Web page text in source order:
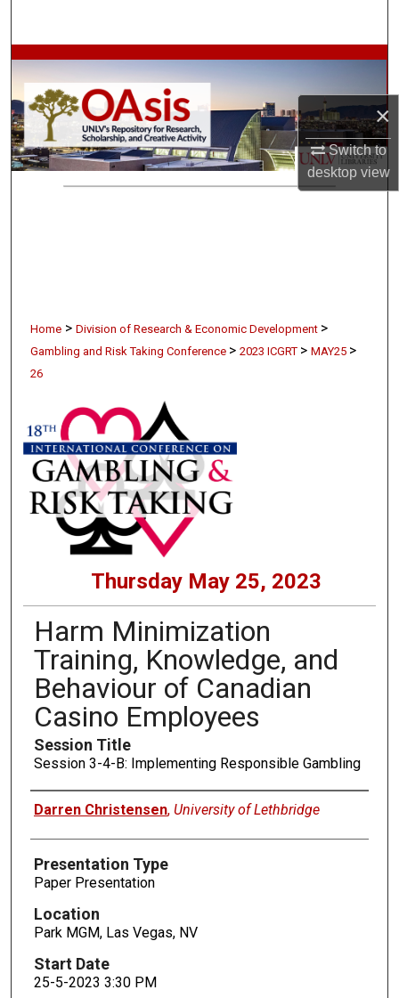
×
Switch to
desktopview
Browse Collections
My Account
About
Digital Commons Network™
Home > Division of Research & Economic Development >
Gambling and Risk Taking Conference > 2023 ICGRT > MAY25 >
26
Thursday May 25, 2023
Harm Minimization
Training, Knowledge, and
Behaviour of Canadian
Casino Employees
Session Title
Session 3-4-B: Implementing Responsible Gambling
Presenters
Darren Christensen, University of Lethbridge
Presentation Type
Paper Presentation
Location
Park MGM, Las Vegas, NV
Start Date
25-5-2023 3:30 PM